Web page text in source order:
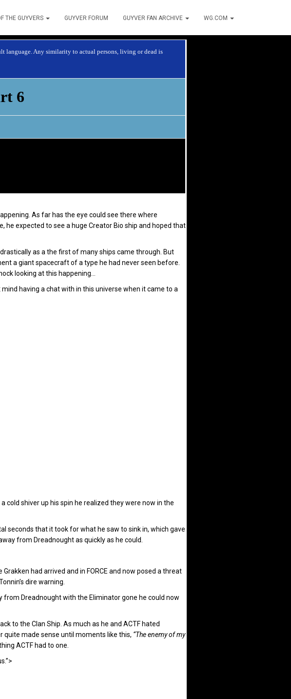
THE GUYVERS GUYVER FORUM GUYVER FAN ARCHIVE WG.COM
language. Any similarity to actual persons, living or dead is
6
As far has the eye could see there where
expected to see a huge Creator Bio ship and hoped that
as a the first of many ships came through. But
a giant spacecraft of a type he had never seen before.
looking at this happening…
mind having a chat with in this universe when it came to a
shiver up his spin he realized they were now in the
seconds that it took for what he saw to sink in, which gave
from Dreadnought as quickly as he could.
had arrived and in FORCE and now posed a threat
dire warning.
from Dreadnought with the Eliminator gone he could now
to the Clan Ship. As much as he and ACTF hated
quite made sense until moments like this, “The enemy of my
ACTF had to one.